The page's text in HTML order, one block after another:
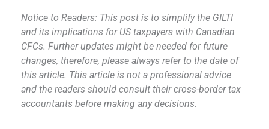
Notice to Readers: This post is to simplify the GILTI
and its implications for US taxpayers with Canadian
CFCs. Further updates might be needed for future
changes, therefore, please always refer to the date of
this article. This article is not a professional advice
and the readers should consult their cross-border tax
accountants before making any decisions.